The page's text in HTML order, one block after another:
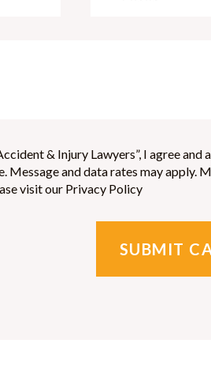
& Injury Lawyers”, I agree
Message and data rates may
visit our Privacy Policy